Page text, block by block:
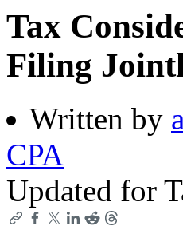
Tax
Filing
Written by
CPA
Updated for